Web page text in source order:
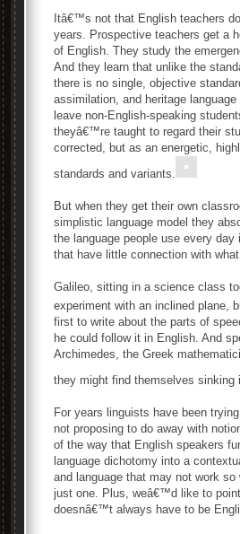
Itâ€™s not that English teachers
years. Prospective teachers get a
of English. They study the
And they learn that unlike the
there is no single, objective
assimilation, and heritage
leave non-English-speaking
theyâ€™re taught to regard their
corrected, but as an energetic,
standards and variants.
But when they get their own
simplistic language model they
the language people use every
that have little connection with
Galileo, sitting in a science class
experiment with an inclined plane,
first to write about the parts of
he could follow it in English. And
Archimedes, the Greek
they might find themselves sinking
For years linguists have been
not proposing to do away with
of the way that English speakers
language dichotomy into a
and language that may not work
just one. Plus, weâ€™d like to
doesnâ€™t always have to be